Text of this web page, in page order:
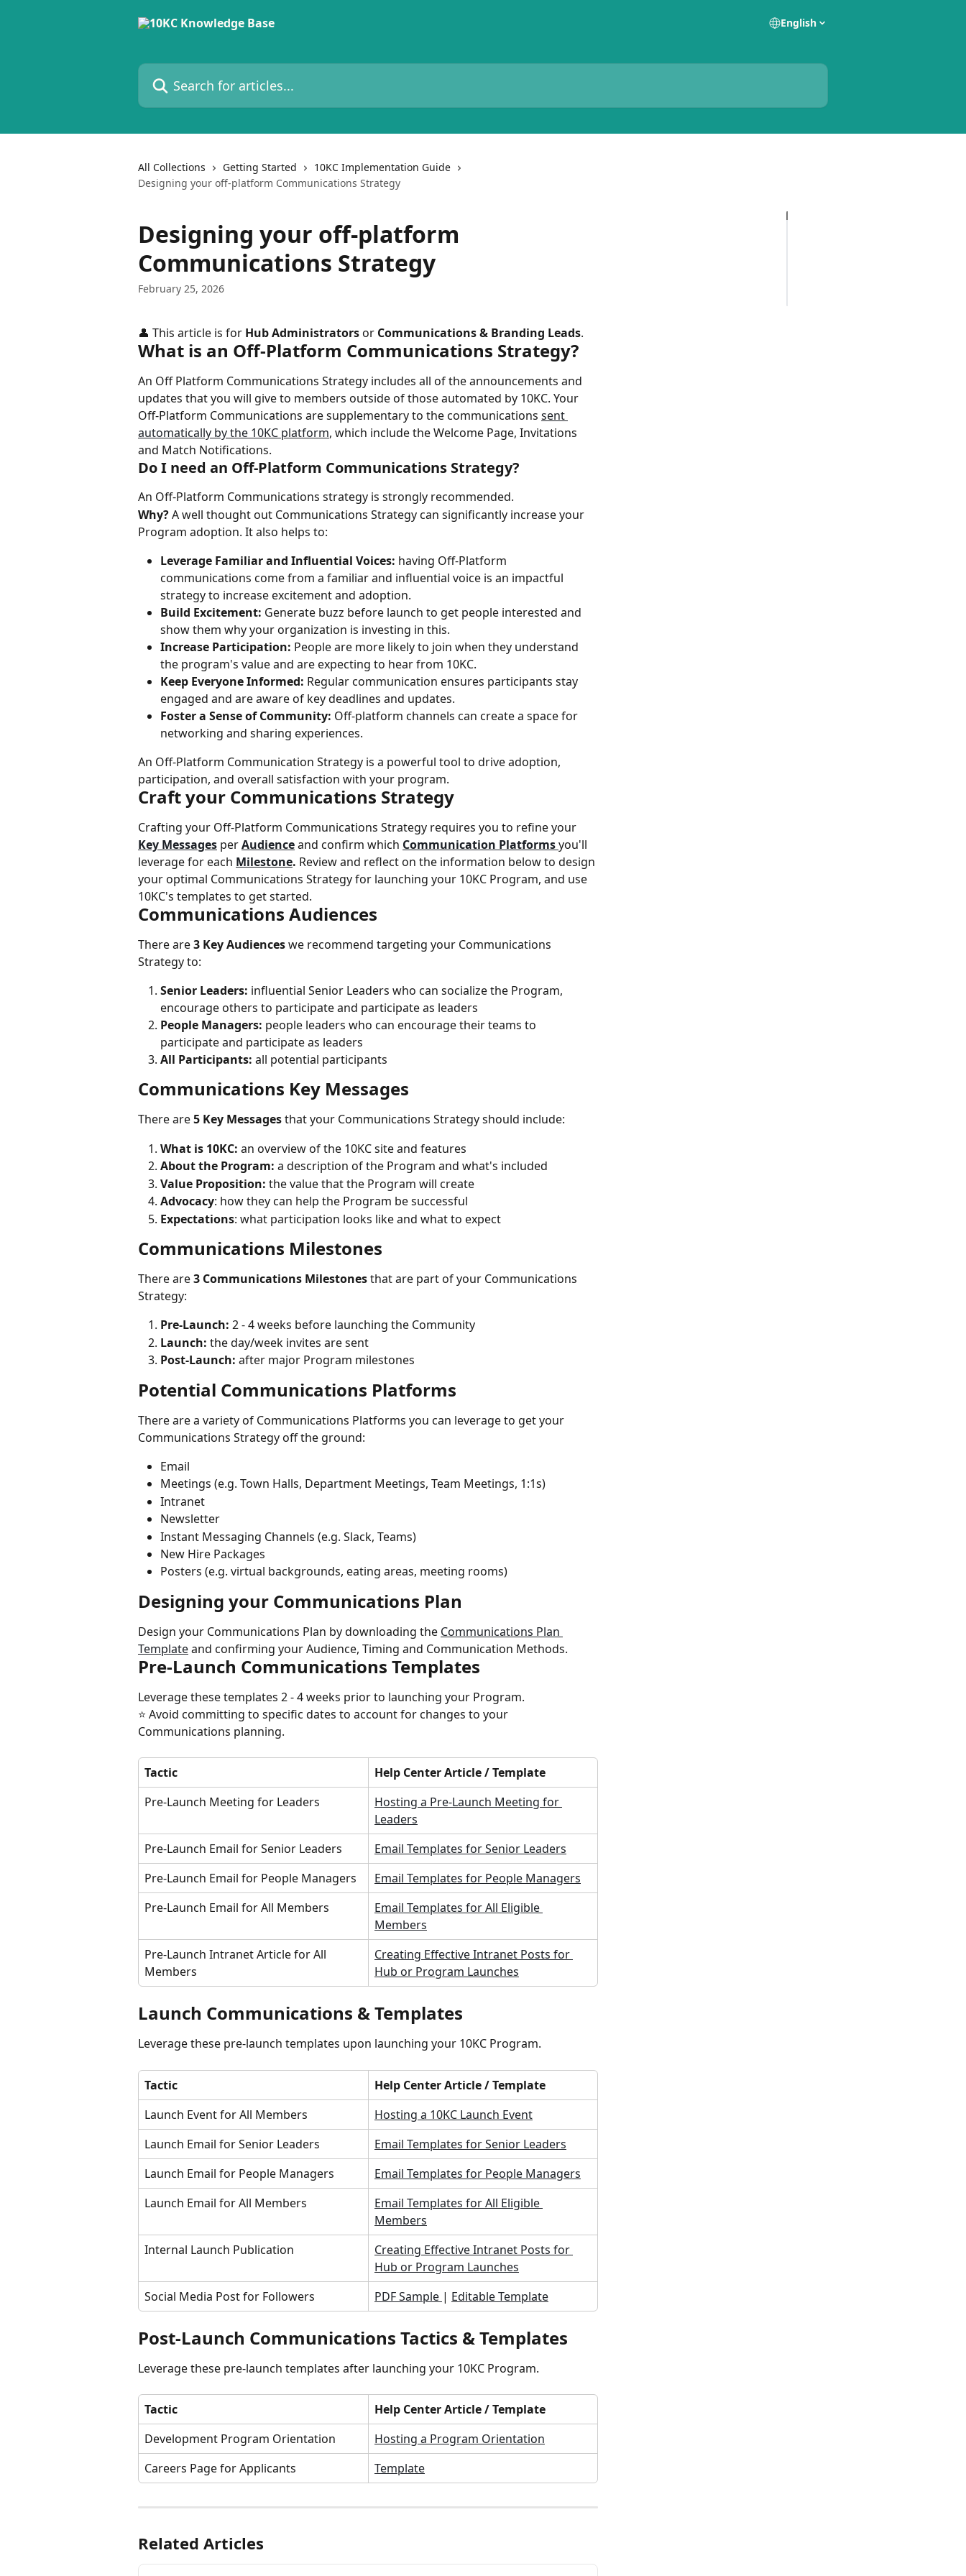
English
Search for articles...
All Collections Getting Started
10KC Implementation Guide
Designing your off-platform Communications Strategy
Designing your off-platform
Communications Strategy
February 25, 2026
👤 This article is for Hub Administrators or Communications & Branding Leads.
What is an Off-Platform Communications Strategy?
An Off Platform Communications Strategy includes all of the announcements and
updates that you will give to members outside of those automated by 10KC. Your
Off-Platform Communications are supplementary to the communications sent
automatically by the 10KC platform, which include the Welcome Page, Invitations
and Match Notifications.
Do I need an Off-Platform Communications Strategy?
An Off-Platform Communications strategy is strongly recommended.
Why? A well thought out Communications Strategy can significantly increase your
Program adoption. It also helps to:
Leverage Familiar and Influential Voices: having Off-Platform
communications come from a familiar and influential voice is an impactful
strategy to increase excitement and adoption.
Build Excitement: Generate buzz before launch to get people interested and
show them why your organization is investing in this.
Increase Participation: People are more likely to join when they understand
the program's value and are expecting to hear from 10KC.
Keep Everyone Informed: Regular communication ensures participants stay
engaged and are aware of key deadlines and updates.
Foster a Sense of Community: Off-platform channels can create a space for
networking and sharing experiences.
An Off-Platform Communication Strategy is a powerful tool to drive adoption,
participation, and overall satisfaction with your program.
Craft your Communications Strategy
Crafting your Off-Platform Communications Strategy requires you to refine your
Key Messages per Audience and confirm which Communication Platforms you'll
leverage for each Milestone. Review and reflect on the information below to design
your optimal Communications Strategy for launching your 10KC Program, and use
10KC's templates to get started.
Communications Audiences
There are 3 Key Audiences we recommend targeting your Communications
Strategy to:
Senior Leaders: influential Senior Leaders who can socialize the Program,
encourage others to participate and participate as leaders
People Managers: people leaders who can encourage their teams to
participate and participate as leaders
All Participants: all potential participants
Communications Key Messages
There are 5 Key Messages that your Communications Strategy should include:
What is 10KC: an overview of the 10KC site and features
About the Program: a description of the Program and what's included
Value Proposition: the value that the Program will create
Advocacy: how they can help the Program be successful
Expectations: what participation looks like and what to expect
Communications Milestones
There are 3 Communications Milestones that are part of your Communications
Strategy:
Pre-Launch: 2 - 4 weeks before launching the Community
Launch: the day/week invites are sent
Post-Launch: after major Program milestones
Potential Communications Platforms
There are a variety of Communications Platforms you can leverage to get your
Communications Strategy off the ground:
Email
Meetings (e.g. Town Halls, Department Meetings, Team Meetings, 1:1s)
Intranet
Newsletter
Instant Messaging Channels (e.g. Slack, Teams)
New Hire Packages
Posters (e.g. virtual backgrounds, eating areas, meeting rooms)
Designing your Communications Plan
Design your Communications Plan by downloading the Communications Plan
Template and confirming your Audience, Timing and Communication Methods.
Pre-Launch Communications Templates
Leverage these templates 2 - 4 weeks prior to launching your Program.
⭐️ Avoid committing to specific dates to account for changes to your
Communications planning.
Tactic
Help Center Article / Template
Pre-Launch Meeting for Leaders
Hosting a Pre-Launch Meeting for
Leaders
Pre-Launch Email for Senior Leaders
Email Templates for Senior Leaders
Pre-Launch Email for People Managers
Email Templates for People Managers
Pre-Launch Email for All Members
Email Templates for All Eligible
Members
Pre-Launch Intranet Article for All
Members
Creating Effective Intranet Posts for
Hub or Program Launches
Launch Communications & Templates
Leverage these pre-launch templates upon launching your 10KC Program.
Tactic
Help Center Article / Template
Launch Event for All Members
Hosting a 10KC Launch Event
Launch Email for Senior Leaders
Email Templates for Senior Leaders
Launch Email for People Managers
Email Templates for People Managers
Launch Email for All Members
Email Templates for All Eligible
Members
Internal Launch Publication
Creating Effective Intranet Posts for
Hub or Program Launches
Social Media Post for Followers
PDF Sample | Editable Template
Post-Launch Communications Tactics & Templates
Leverage these pre-launch templates after launching your 10KC Program.
Tactic
Help Center Article / Template
Development Program Orientation
Hosting a Program Orientation
Careers Page for Applicants
Template
Related Articles